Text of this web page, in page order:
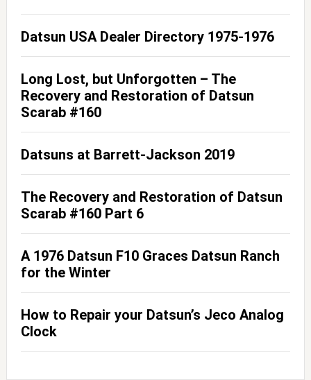
Datsun USA Dealer Directory 1975-1976
Long Lost, but Unforgotten – The
Recovery and Restoration of Datsun
Scarab #160
Datsuns at Barrett-Jackson 2019
The Recovery and Restoration of Datsun
Scarab #160 Part 6
A 1976 Datsun F10 Graces Datsun Ranch
for the Winter
How to Repair your Datsun’s Jeco Analog
Clock